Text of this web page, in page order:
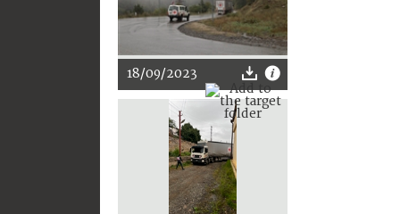
18/09/2023